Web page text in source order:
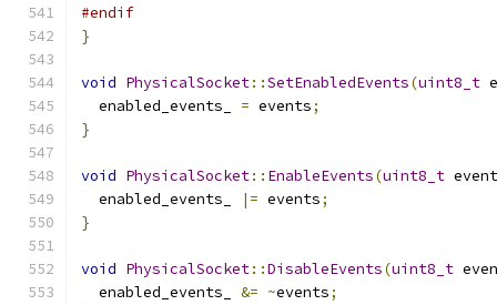
#endif
}
void PhysicalSocket::SetEnabledEvents(uint8_t
  enabled_events_
= events;
}
void PhysicalSocket:: EnableEvents(uint8_t
  enabled_events_
|= events;
}
void PhysicalSocket::DisableEvents(uint8_t
  enabled_events_
&= ~events;